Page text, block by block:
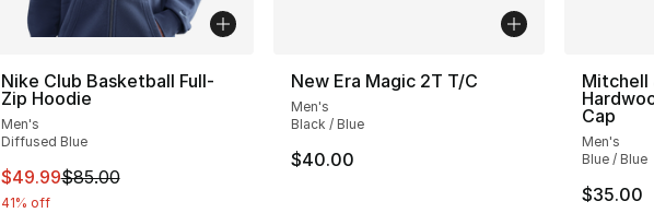
Nike Club Basketball Full-
Zip Hoodie
Men's
Diffused Blue
This item is on sale. Price dropped from $85.00 to $49.99
$49.99$85.00
41% off
New Era Magic 2T T/C
Men's
Black / Blue
$40.00
Mitchell
Cap
Men's
Blue / Blue
$35.00